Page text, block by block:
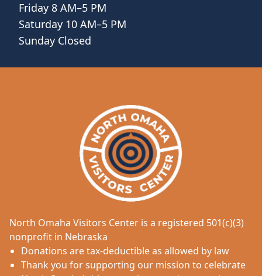
Friday 8 AM–5 PM
Saturday 10 AM–5 PM
Sunday Closed
North Omaha Visitors Center is a registered 501(c)(3)
nonprofit in Nebraska
Donations are tax-deductible as allowed by law
Thank you for supporting our mission to celebrate